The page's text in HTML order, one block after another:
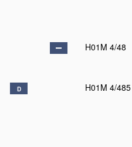
H01M 4/48
D H01M 4/485